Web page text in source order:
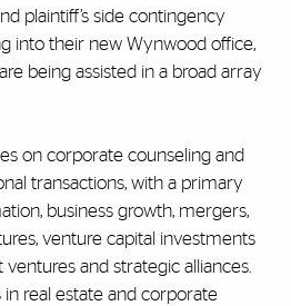
plaintiff’s side contingency
into their new Wynwood office,
being assisted in a broad array
on corporate counseling and
transactions, with a primary
business growth, mergers,
venture capital investments
ventures and strategic alliances.
in real estate and corporate